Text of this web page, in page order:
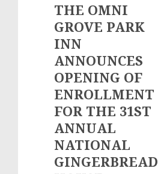
THE OMNI
GROVE PARK
INN
ANNOUNCES
OPENING OF
ENROLLMENT
FOR THE 31ST
ANNUAL
NATIONAL
GINGERBREAD